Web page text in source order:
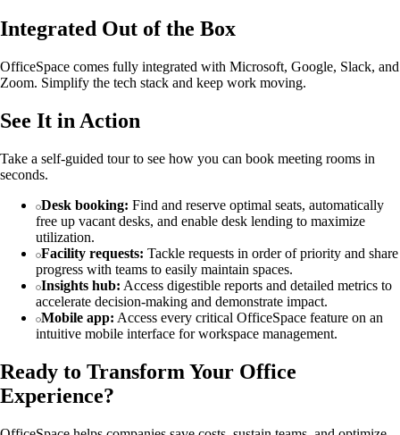
Integrated Out of the Box
OfficeSpace comes fully integrated with Microsoft, Google, Slack, and
Zoom. Simplify the tech stack and keep work moving.
See It in Action
Take a self-guided tour to see how you can book meeting rooms in
seconds.
Desk booking: Find and reserve optimal seats, automatically
free up vacant desks, and enable desk lending to maximize
utilization.
Facility requests: Tackle requests in order of priority and share
progress with teams to easily maintain spaces.
Insights hub: Access digestible reports and detailed metrics to
accelerate decision-making and demonstrate impact.
Mobile app: Access every critical OfficeSpace feature on an
intuitive mobile interface for workspace management.
Ready to Transform Your Office
Experience?